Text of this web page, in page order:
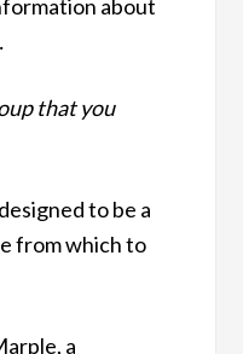
about
that you
to be a
from which to
a